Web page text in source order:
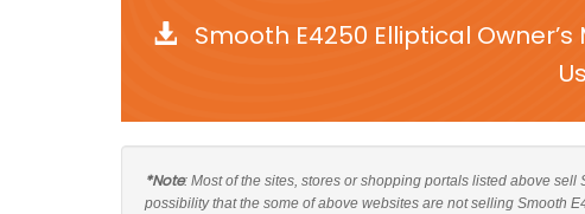
Smooth E4250 Elliptical
*Note: Most of the sites, stores or shopping portals listed above
possibility that the some of above websites are not selling Smooth